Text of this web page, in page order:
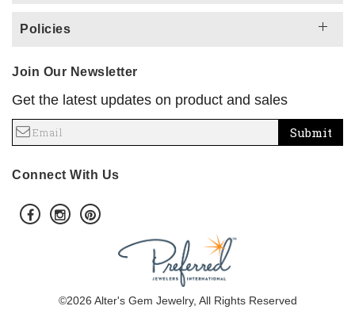
Policies
Join Our Newsletter
Get the latest updates on product and sales
Submit
Connect With Us
©2026 Alter's Gem Jewelry, All Rights Reserved